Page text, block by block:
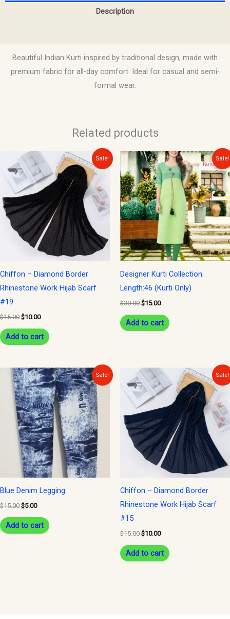
Description
Beautiful Indian Kurti inspired by traditional design, made with
premium fabric for all-day comfort. Ideal for casual and semi-
formal wear.
Related products
Sale!
Chiffon – Diamond Border
Rhinestone Work Hijab Scarf
#19
$15.00
Original
price
was:
$15.00.
$10.00
Current
price
is:
$10.00.
Add to cart
Sale!
Designer Kurti Collection.
Length:46 (Kurti Only)
$30.00
Original
price
was:
$30.00.
$15.00
Current
price
is:
$15.00.
Add to cart
Sale!
Blue Denim Legging
$15.00
Original
price
was:
$15.00.
$5.00
Current
price
is:
$5.00.
Add to cart
Sale!
Chiffon – Diamond Border
Rhinestone Work Hijab Scarf
#15
$15.00
Original
price
was:
$15.00.
$10.00
Current
price
is:
$10.00.
Add to cart